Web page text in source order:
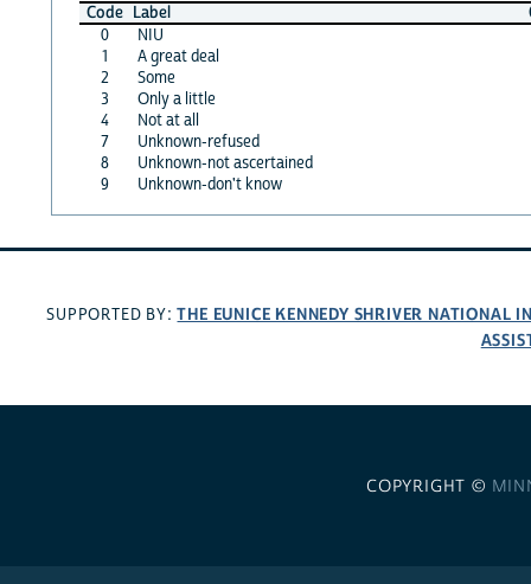
Code Label
0
NIU
1
A great deal
2
Some
3
Only a little
4
Not at all
7
Unknown-refused
8
Unknown-not ascertained
9
Unknown-don't know
SUPPORTED BY:THE EUNICE KENNEDY SHRIVER NATIONAL
COPYRIGHT ©